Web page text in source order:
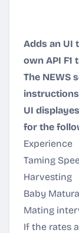
Adds an UI
own API F1
The NEWS
instructions
UI
for the
Experience
Taming
Harvesting
Baby
Mating
If the rates